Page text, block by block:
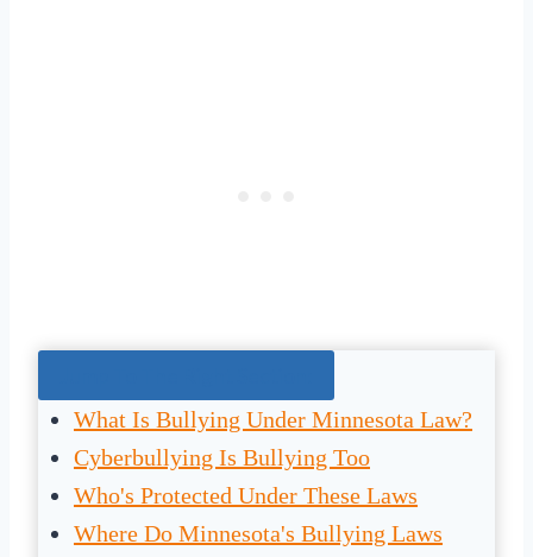
What Is Bullying Under Minnesota Law?
Cyberbullying Is Bullying Too
Who's Protected Under These Laws
Where Do Minnesota's Bullying Laws